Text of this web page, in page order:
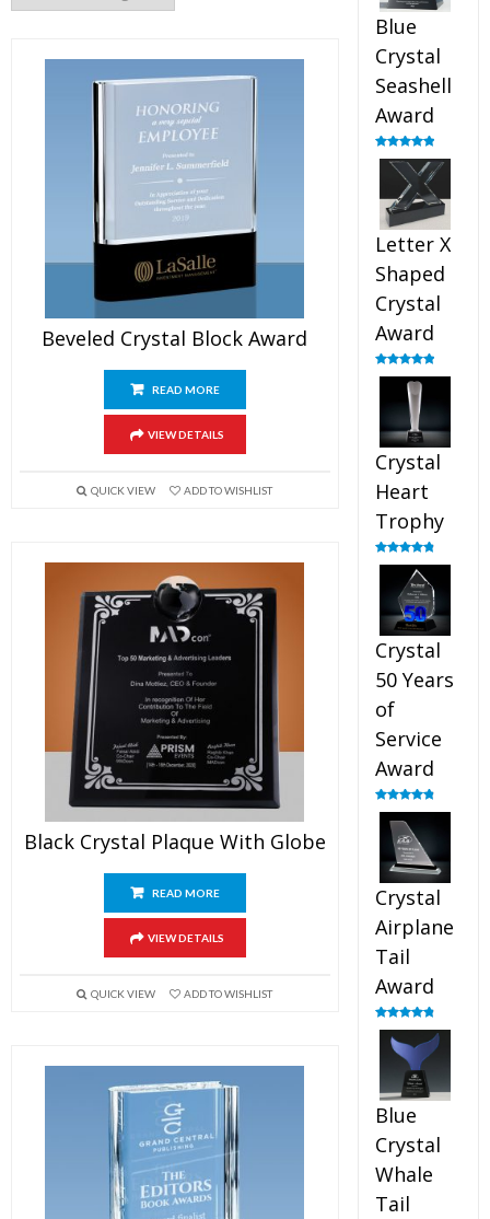
Beveled Crystal Block Award
READ MORE
VIEW DETAILS
QUICK VIEW ADD TO WISHLIST
Black Crystal Plaque With Globe
READ MORE
VIEW DETAILS
QUICK VIEW ADD TO WISHLIST
Blue
Crystal
Seashell
Award
Rated5.00
out of 5
Letter X
Shaped
Crystal
Award
Rated5.00
out of 5
Crystal
Heart
Trophy
Rated4.92
Crystal
50 Years
of
Service
Award
Rated4.91
out of 5
Crystal
Airplane
Tail
Award
Rated4.91
out of 5
Blue
Crystal
Whale
Tail